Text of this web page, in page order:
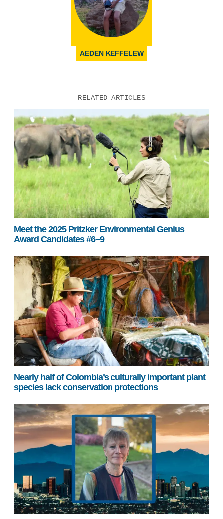
AEDEN KEFFELEW
RELATED ARTICLES
Meet the 2025 Pritzker Environmental Genius
Award Candidates #6–9
Nearly half of Colombia’s culturally important plant
species lack conservation protections